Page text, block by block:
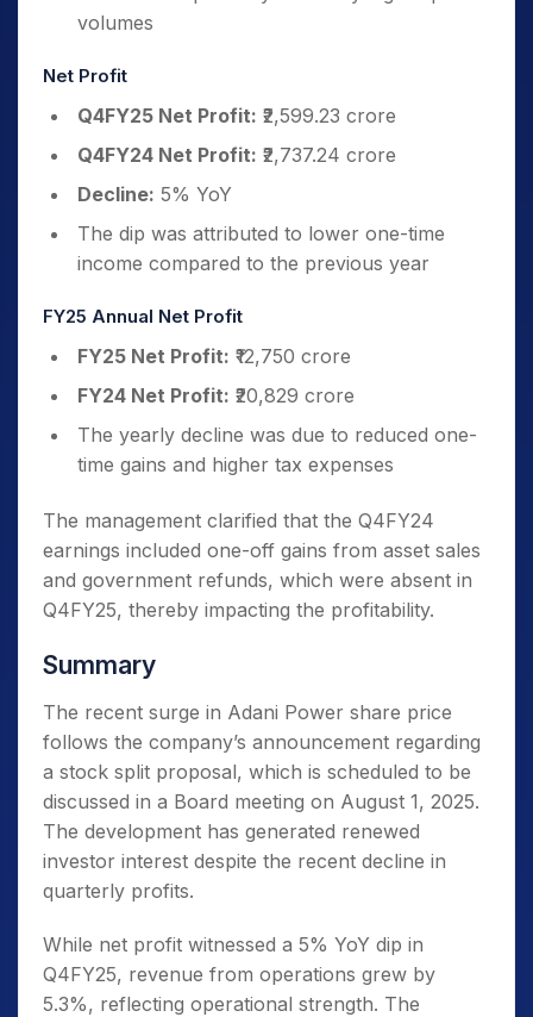
volumes
Net Profit
Q4FY25 Net Profit: ₹2,599.23 crore
Q4FY24 Net Profit: ₹2,737.24 crore
Decline: 5% YoY
The dip was attributed to lower one-time
income compared to the previous year
FY25 Annual Net Profit
FY25 Net Profit: ₹12,750 crore
FY24 Net Profit: ₹20,829 crore
The yearly decline was due to reduced one-
time gains and higher tax expenses
The management clarified that the Q4FY24
earnings included one-off gains from asset sales
and government refunds, which were absent in
Q4FY25, thereby impacting the profitability.
Summary
The recent surge in Adani Power share price
follows the company’s announcement regarding
a stock split proposal, which is scheduled to be
discussed in a Board meeting on August 1, 2025.
The development has generated renewed
investor interest despite the recent decline in
quarterly profits.
While net profit witnessed a 5% YoY dip in
Q4FY25, revenue from operations grew by
5.3%, reflecting operational strength. The